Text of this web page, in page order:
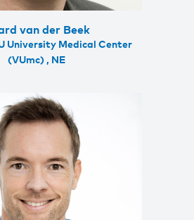
van der Beek
University Medical Center
(VUmc) , NE